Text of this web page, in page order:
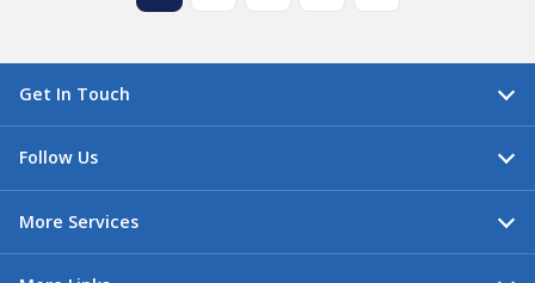
Get In Touch
Follow Us
More Services